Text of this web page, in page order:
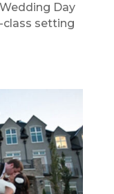
Day
class setting